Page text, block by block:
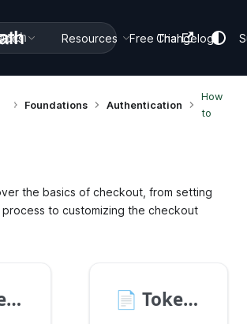
Resources Changelog
Free Trial
Foundations Authentication
How
to
the basics of checkout, from setting
to customizing the checkout
📄️ Token Refresh